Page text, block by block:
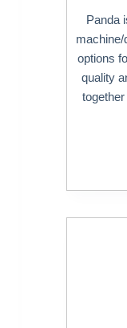
Panda
options
quality